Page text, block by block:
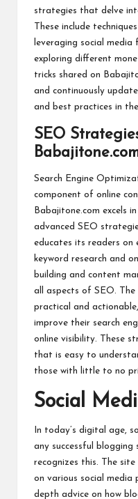
strategies that delve
These include
leveraging social
exploring different
tricks shared on
and continuously
and best practices in
SEO
Search Engine
component of online
Babajitone.com excels
advanced SEO
educates its readers on
keyword research and
building and content
all aspects of SEO.
practical and
improve their search
online visibility. These
that is easy to
those with little to no
Social
In today’s digital age,
any successful
recognizes this. The
on various social
depth advice on how